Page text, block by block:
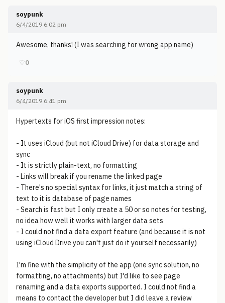
soypunk
6/4/2019 6:02 pm
Awesome, thanks! (I was searching for wrong app name)
♡0
soypunk
6/4/2019 6:41 pm
Hypertexts for iOS first impression notes:
- It uses iCloud (but not iCloud Drive) for data storage and
sync
- It is strictly plain-text, no formatting
- Links will break if you rename the linked page
- There's no special syntax for links, it just match a string of
text to it is database of page names
- Search is fast but I only create a 50 or so notes for testing,
no idea how well it works with larger data sets
- I could not find a data export feature (and because it is not
using iCloud Drive you can't just do it yourself necessarily)
I'm fine with the simplicity of the app (one sync solution, no
formatting, no attachments) but I'd like to see page
renaming and a data exports supported. I could not find a
means to contact the developer but I did leave a review